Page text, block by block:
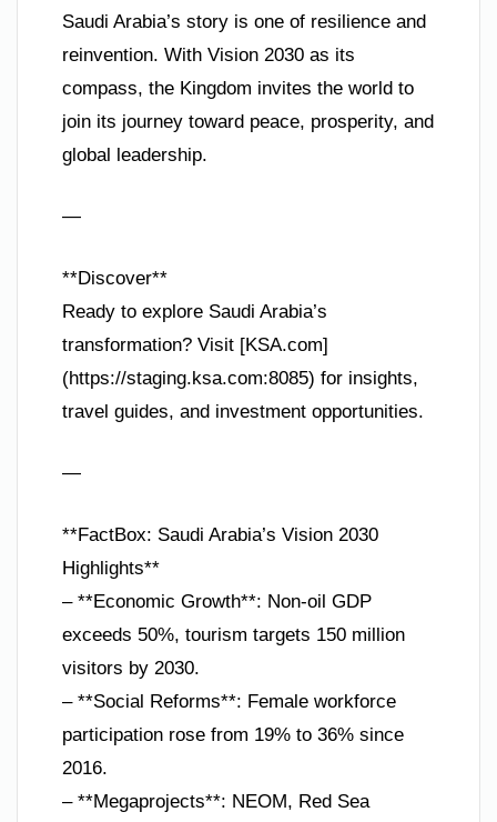
Saudi Arabia’s story is one of resilience and
reinvention. With Vision 2030 as its
compass, the Kingdom invites the world to
join its journey toward peace, prosperity, and
global leadership.
—
**Discover**
Ready to explore Saudi Arabia’s
transformation? Visit [KSA.com]
(https://staging.ksa.com:8085) for insights,
travel guides, and investment opportunities.
—
**FactBox: Saudi Arabia’s Vision 2030
Highlights**
– **Economic Growth**: Non-oil GDP
exceeds 50%, tourism targets 150 million
visitors by 2030.
– **Social Reforms**: Female workforce
participation rose from 19% to 36% since
2016.
– **Megaprojects**: NEOM, Red Sea